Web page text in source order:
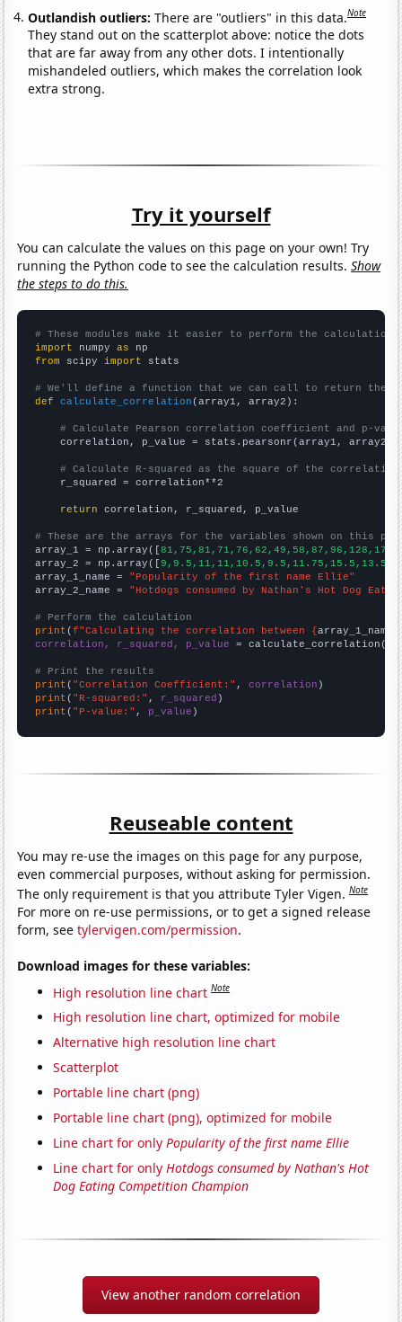
Outlandish outliers:There are "outliers" in this data.Note
They stand out on the scatterplot above: notice the dots
that are far away from any other dots. I intentionally
mishandeled outliers, which makes the correlation look
extra strong.
Try it yourself
You can calculate the values on this page on your own! Try
running the Python code to see the calculation results.Show
the steps to do this.
# These modules make it easier to perform the calculation
import numpy as
from scipy import stats
# We'll define a function that we can call to return the
def
calculate_correlation (array1, array2):
# Calculate Pearson correlation coefficient and p-
    correlation, p_value = stats.pearsonr(array1, array2)
# Calculate R-squared as the square of the
    r_squared = correlation**2
return correlation, r_squared, p_value
# These are the arrays for the variables shown on this
array_1 = np.array([
array_2 = np.array([
array_1_name = "Popularity of the first name Ellie"
array_2_name = "Hotdogs consumed by Nathan's Hot Dog
# Perform the calculation
print (f"Calculating the correlation between {array_1_name
correlation, r_squared, p_value = calculate_correlation(
# Print the results
print ( "Correlation Coefficient:" , correlation
print ( "R-squared:" , r_squared
print ( "P-value:" , p_value )
Reuseable content
You may re-use the images on this page for any purpose,
even commercial purposes, without asking for permission.
The only requirement is that you attribute Tyler Vigen.Note
For more on re-use permissions, or to get a signed release
form, seetylervigen.com/permission.
Download images for these variables:
High resolution line chart Note
High resolution line chart, optimized for mobile
Alternative high resolution line chart
Scatterplot
Portable line chart (png)
Portable line chart (png), optimized for mobile
Line chart for onlyPopularity of the first name Ellie
Line chart for onlyHotdogs consumed by Nathan's Hot
Dog Eating Competition Champion
View another random correlation